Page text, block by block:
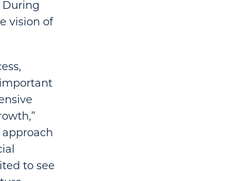
During
vision of
to see